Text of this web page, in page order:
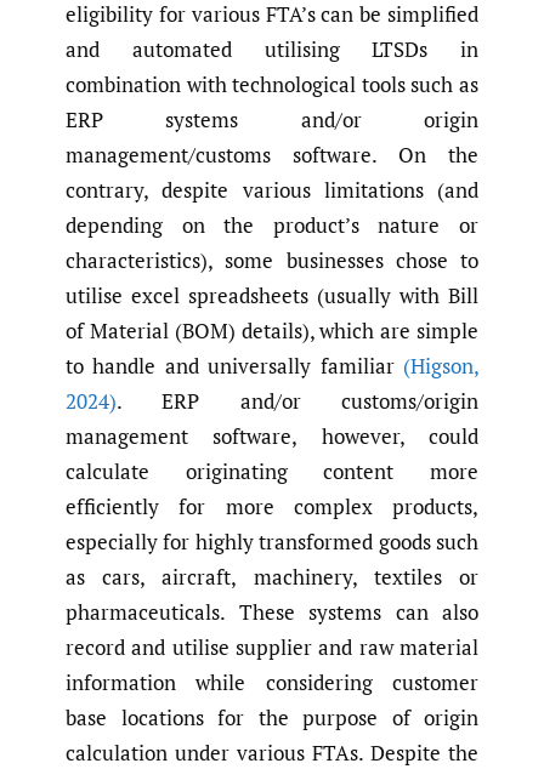
eligibility for various FTA’s can be simplified
and automated utilising LTSDs in
combination with technological tools such as
ERP systems and/or origin
management/customs software. On the
contrary, despite various limitations (and
depending on the product’s nature or
characteristics), some businesses chose to
utilise excel spreadsheets (usually with Bill
of Material (BOM) details), which are simple
to handle and universally familiar (Higson,
2024). ERP and/or customs/origin
management software, however, could
calculate originating content more
efficiently for more complex products,
especially for highly transformed goods such
as cars, aircraft, machinery, textiles or
pharmaceuticals. These systems can also
record and utilise supplier and raw material
information while considering customer
base locations for the purpose of origin
calculation under various FTAs. Despite the